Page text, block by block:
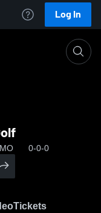
Log In
0-0-0
Tickets